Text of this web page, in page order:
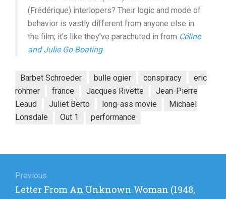
(Frédérique) interlopers? Their logic and mode of
behavior is vastly different from anyone else in
the film; it’s like they’ve parachuted in from Céline
and Julie Go Boating.
Barbet Schroeder bulle ogier conspiracy
eric
rohmer
france Jacques Rivette
Jean-Pierre
Leaud
Juliet Berto long-ass movie
Michael
Lonsdale
Out 1 performance
navigation
Previous
Previous
Letter From An Unknown Woman (1948,